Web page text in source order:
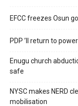
EFCC freezes Osun
PDP ’ll return to
Enugu church
safe
NYSC makes NERD
mobilisation